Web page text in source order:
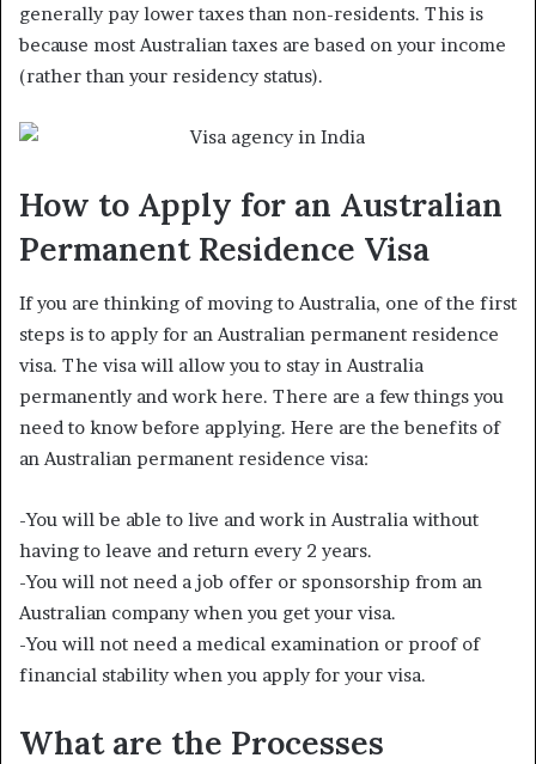
generally pay lower taxes than non-residents. This is
because most Australian taxes are based on your income
(rather than your residency status).
How to Apply for an Australian
Permanent Residence Visa
If you are thinking of moving to Australia, one of the first
steps is to apply for an Australian permanent residence
visa. The visa will allow you to stay in Australia
permanently and work here. There are a few things you
need to know before applying. Here are the benefits of
an Australian permanent residence visa:
-You will be able to live and work in Australia without
having to leave and return every 2 years.
-You will not need a job offer or sponsorship from an
Australian company when you get your visa.
-You will not need a medical examination or proof of
financial stability when you apply for your visa.
What are the Processes